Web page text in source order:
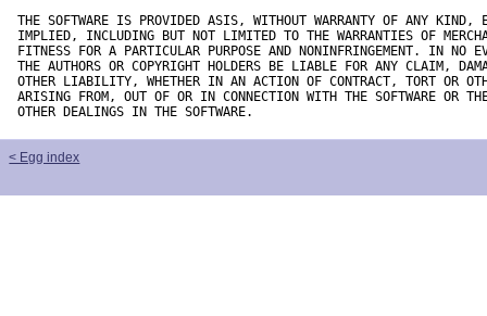
THE SOFTWARE IS PROVIDED ASIS, WITHOUT WARRANTY OF ANY KIND,
IMPLIED, INCLUDING BUT NOT LIMITED TO THE WARRANTIES OF
FITNESS FOR A PARTICULAR PURPOSE AND NONINFRINGEMENT. IN NO
THE AUTHORS OR COPYRIGHT HOLDERS BE LIABLE FOR ANY CLAIM,
OTHER LIABILITY, WHETHER IN AN ACTION OF CONTRACT, TORT OR
ARISING FROM, OUT OF OR IN CONNECTION WITH THE SOFTWARE OR
OTHER DEALINGS IN THE SOFTWARE.
< Egg index